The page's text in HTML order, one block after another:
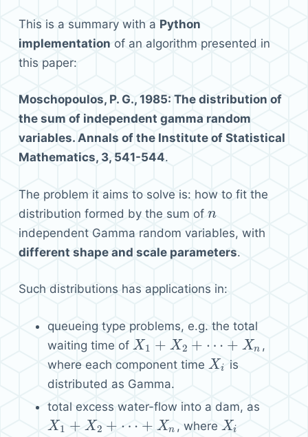
This is a summary with a Python
implementation of an algorithm presented in
this paper:
Moschopoulos, P. G., 1985: The distribution of
the sum of independent gamma random
variables. Annals of the Institute of Statistical
Mathematics, 3, 541-544.
The problem it aims to solve is: how to fit the
distribution formed by the sum of n
n
independent Gamma random variables, with
different shape and scale parameters.
Such distributions has applications in:
queueing type problems, e.g. the total
waiting time of X1 + X2 + ⋯ + Xn
X1+ X2 +⋯+Xn
,
where each component time Xi
Xi
is
distributed as Gamma.
total excess water-flow into a dam, as
X1 + X2 + ⋯ + Xn
X1+ X2 +⋯+Xn , where Xi
Xi